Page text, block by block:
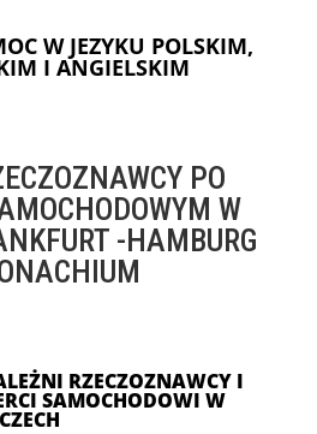
W JEZYKU POLSKIM,
I ANGIELSKIM
PO
W
-HAMBURG
RZECZOZNAWCY I
SAMOCHODOWI W